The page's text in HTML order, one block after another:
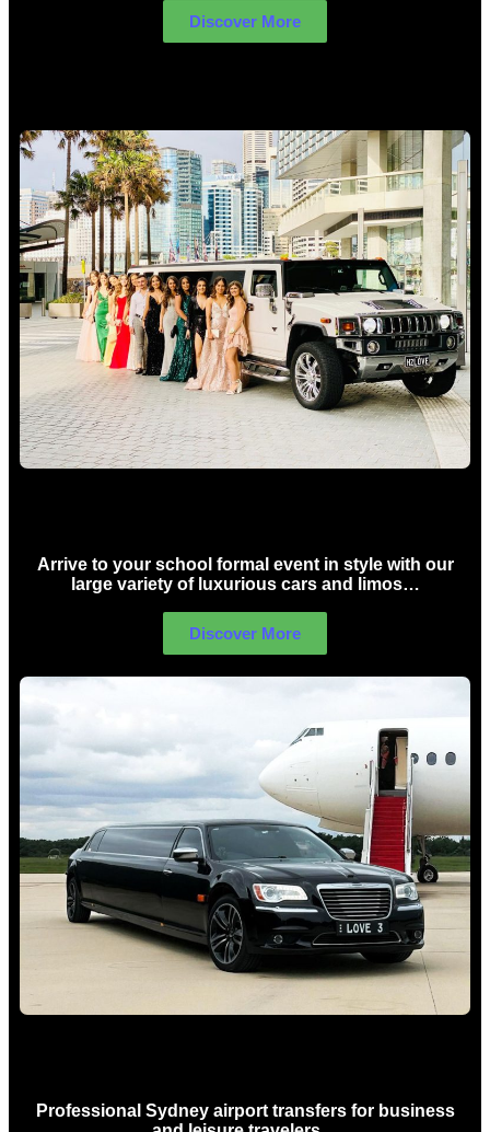
Discover More
Arrive to your school formal event in style with our
large variety of luxurious cars and limos…
Discover More
Professional Sydney airport transfers for business